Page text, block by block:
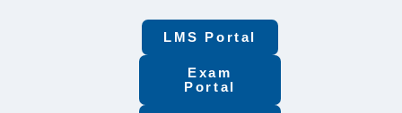
LMS Portal
Exam
Portal